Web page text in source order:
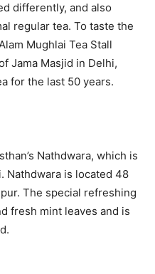
differently, and also
regular tea. To taste the
Mughlai Tea Stall
Jama Masjid in Delhi,
for the last 50 years.
Nathdwara, which is
Nathdwara is located 48
The special refreshing
fresh mint leaves and is